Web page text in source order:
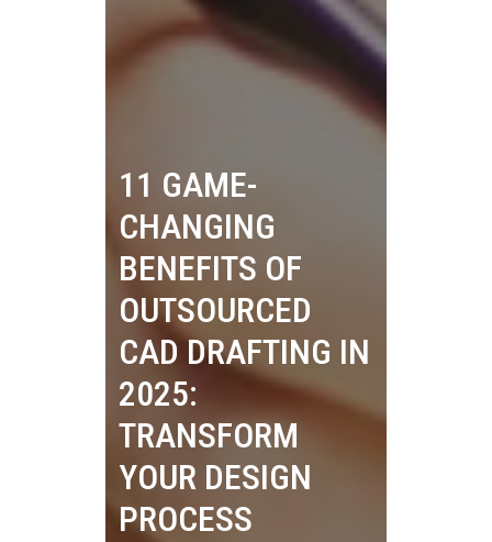
11 GAME-
CHANGING
BENEFITS OF
OUTSOURCED
CAD DRAFTING IN
2025:
TRANSFORM
YOUR DESIGN
PROCESS